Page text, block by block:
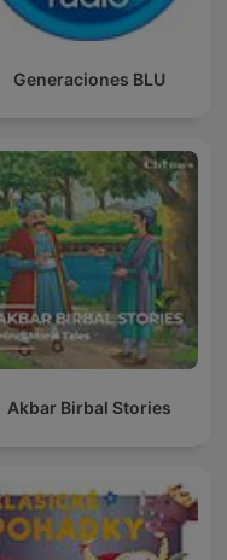
Generaciones BLU
Akbar Birbal Stories